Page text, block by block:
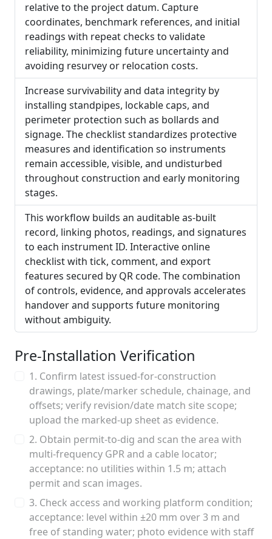
relative to the project datum. Capture
coordinates, benchmark references, and initial
readings with repeat checks to validate
reliability, minimizing future uncertainty and
avoiding resurvey or relocation costs.
Increase survivability and data integrity by
installing standpipes, lockable caps, and
perimeter protection such as bollards and
signage. The checklist standardizes protective
measures and identification so instruments
remain accessible, visible, and undisturbed
throughout construction and early monitoring
stages.
This workflow builds an auditable as-built
record, linking photos, readings, and signatures
to each instrument ID. Interactive online
checklist with tick, comment, and export
features secured by QR code. The combination
of controls, evidence, and approvals accelerates
handover and supports future monitoring
without ambiguity.
Pre-Installation Verification
1. Confirm latest issued-for-construction
drawings, plate/marker schedule, chainage, and
offsets; verify revision/date match site scope;
upload the marked-up sheet as evidence.
2. Obtain permit-to-dig and scan the area with
multi-frequency GPR and a cable locator;
acceptance: no utilities within 1.5 m; attach
permit and scan images.
3. Check access and working platform condition;
acceptance: level within ±20 mm over 3 m and
free of standing water; photo evidence with staff